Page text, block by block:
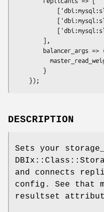
DESCRIPTION
Sets your
and connects
config. See that
resultset